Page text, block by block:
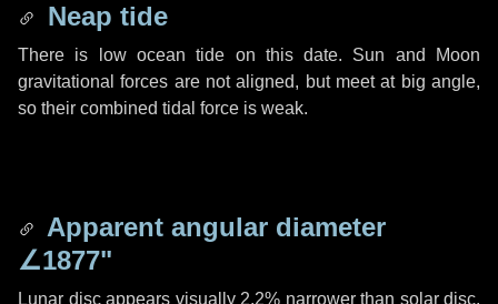
Neap tide
There is low ocean tide on this date. Sun and Moon
gravitational forces are not aligned, but meet at big angle,
so their combined tidal force is weak.
Apparent angular diameter
∠1877"
Lunar disc appears visually 2.2% narrower than solar disc.